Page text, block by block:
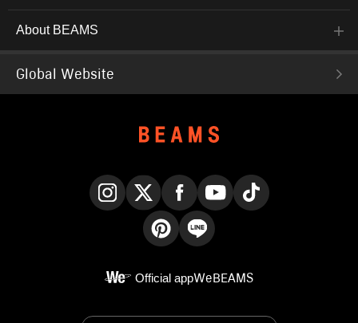
About BEAMS
Global Website
Official appWeBEAMS